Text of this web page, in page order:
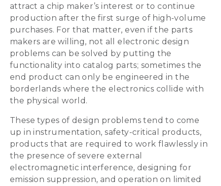
attract a chip maker’s interest or to continue
production after the first surge of high-volume
purchases. For that matter, even if the parts
makers are willing, not all electronic design
problems can be solved by putting the
functionality into catalog parts; sometimes the
end product can only be engineered in the
borderlands where the electronics collide with
the physical world.
These types of design problems tend to come
up in instrumentation, safety-critical products,
products that are required to work flawlessly in
the presence of severe external
electromagnetic interference, designing for
emission suppression, and operation on limited